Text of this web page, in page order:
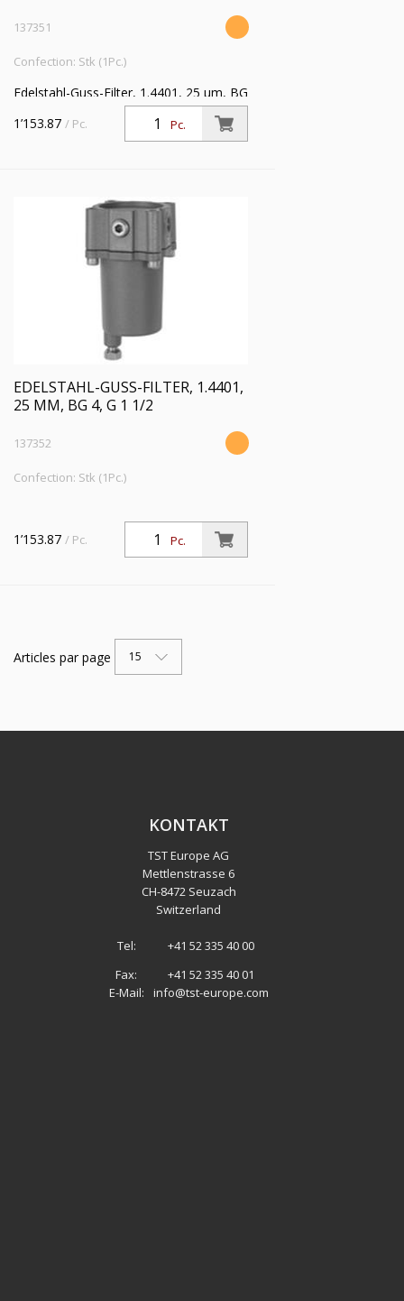
137351
Confection: Stk (1Pc.)
Edelstahl-Guss-Filter, 1.4401, 25 µm, BG
4, G 1, Eingangsdruck max. 30 bar,
Mediumstemperatur max. 80 °C
Pc.
1’153.87 / Pc.
EDELSTAHL-GUSS-FILTER, 1.4401,
25 ΜM, BG 4, G 1 1/2
137352
Confection: Stk (1Pc.)
Pc.
1’153.87 / Pc.
Articles par page 15
KONTAKT
TST Europe AG
Mettlenstrasse 6
CH-8472 Seuzach
Switzerland
Tel:
+41 52 335 40 00
Fax:
+41 52 335 40 01
E-Mail:
info@tst-europe.com